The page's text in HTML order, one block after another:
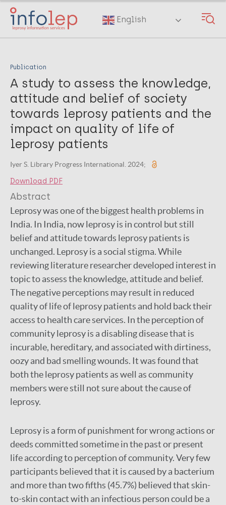
Skip
main
English
Publication
A study to assess the knowledge,
attitude and belief of society
towards leprosy patients and the
impact on quality of life of
leprosy patients
Iyer S. Library Progress International. 2024;
Download PDF
Abstract
Leprosy was one of the biggest health problems in
India. In India, now leprosy is in control but still
belief and attitude towards leprosy patients is
unchanged. Leprosy is a social stigma. While
reviewing literature researcher developed interest in
topic to assess the knowledge, attitude and belief.
The negative perceptions may result in reduced
quality of life of leprosy patients and hold back their
access to health care services. In the perception of
community leprosy is a disabling disease that is
incurable, hereditary, and associated with dirtiness,
oozy and bad smelling wounds. It was found that
both the leprosy patients as well as community
members were still not sure about the cause of
leprosy.
Leprosy is a form of punishment for wrong actions or
deeds committed sometime in the past or present
life according to perception of community. Very few
participants believed that it is caused by a bacterium
and more than two fifths (45.7%) believed that skin-
to-skin contact with an infectious person could be a